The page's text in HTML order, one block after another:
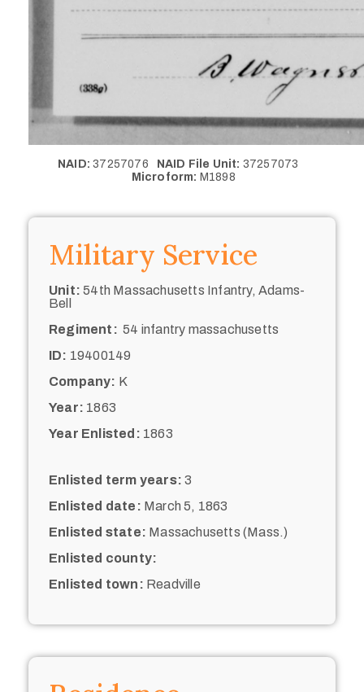
NAID: 37257076 NAID File Unit: 37257073
Microform: M1898
Military Service
Unit: 54th Massachusetts Infantry, Adams-
Bell
Regiment: 54 infantry massachusetts
ID: 19400149
Company: K
Year: 1863
Year Enlisted: 1863
Enlisted term years: 3
Enlisted date: March 5, 1863
Enlisted state: Massachusetts (Mass.)
Enlisted county:
Enlisted town: Readville